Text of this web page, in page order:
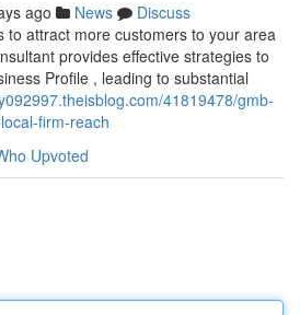
ago News
Discuss
to attract more customers to your area
provides effective strategies to
Profile , leading to substantial
41819478/gmb-
firm-reach
Upvoted